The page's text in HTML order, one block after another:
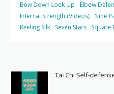
Bow Down Look Up
Elbow
Internal Strength (Videos) Nine
Reeling Silk
Seven Stars Square
Tai Chi Self-